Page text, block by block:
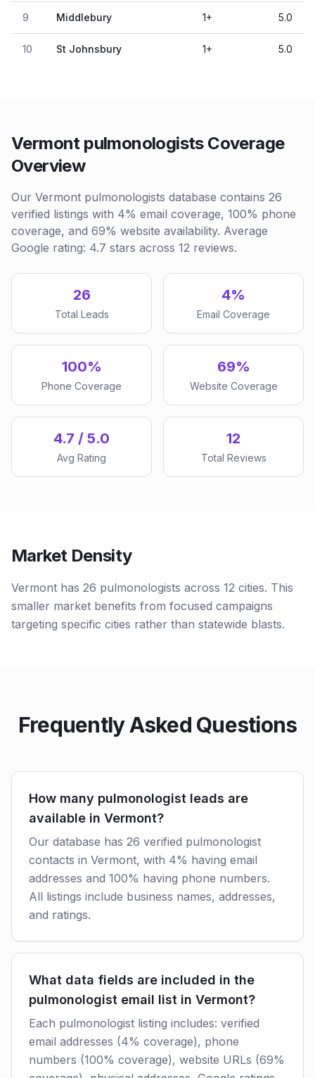
9 Middlebury 1+ 5.0
10 St Johnsbury 1+ 5.0
Vermont pulmonologists Coverage
Overview
Our Vermont pulmonologists database contains 26
verified listings with 4% email coverage, 100% phone
coverage, and 69% website availability. Average
Google rating: 4.7 stars across 12 reviews.
26
Total Leads
4%
Email Coverage
100%
Phone Coverage
69%
Website Coverage
4.7 / 5.0
Avg Rating
12
Total Reviews
Market Density
Vermont has 26 pulmonologists across 12 cities. This
smaller market benefits from focused campaigns
targeting specific cities rather than statewide blasts.
Frequently Asked Questions
How many pulmonologist leads are
available in Vermont?
Our database has 26 verified pulmonologist
contacts in Vermont, with 4% having email
addresses and 100% having phone numbers.
All listings include business names, addresses,
and ratings.
What data fields are included in the
pulmonologist email list in Vermont?
Each pulmonologist listing includes: verified
email addresses (4% coverage), phone
numbers (100% coverage), website URLs (69%